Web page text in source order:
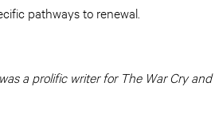
pathways to renewal.
a prolific writer for The War Cry and